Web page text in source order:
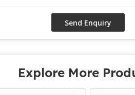
Explore More